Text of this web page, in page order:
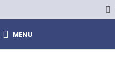
MENU